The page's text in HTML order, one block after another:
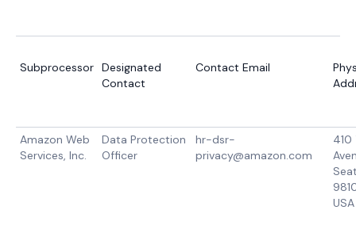
Subprocessor Designated
Contact
Contact Email
Amazon Web
Services, Inc.
Data Protection
Officer
hr-dsr-
privacy@amazon.com
410
USA